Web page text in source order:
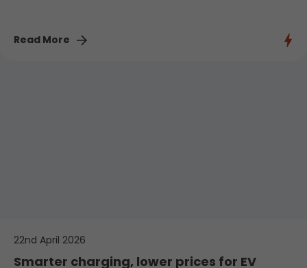
Read More
22nd April 2026
Smarter charging, lower prices for EV